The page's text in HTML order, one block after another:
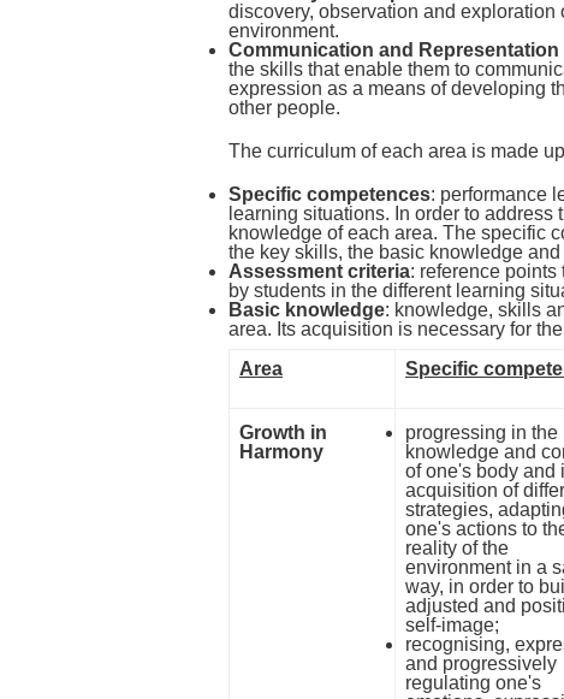
discovery, observation and
environment.
Communication and Representation
the skills that enable them to
expression as a means of developing
other people.
The curriculum of each area is made
Specific competences: performance
learning situations. In order to
knowledge of each area. The specific
the key skills, the basic knowledge
Assessment criteria: reference points
by students in the different learning
Basic knowledge: knowledge, skills
area. Its acquisition is necessary for
Area
Specific
Growth in
Harmony
progressing in the
knowledge and
of one's body and
acquisition of
strategies,
one's actions to
reality of the
environment in a
way, in order to
adjusted and
self-image;
recognising,
and progressively
regulating one's